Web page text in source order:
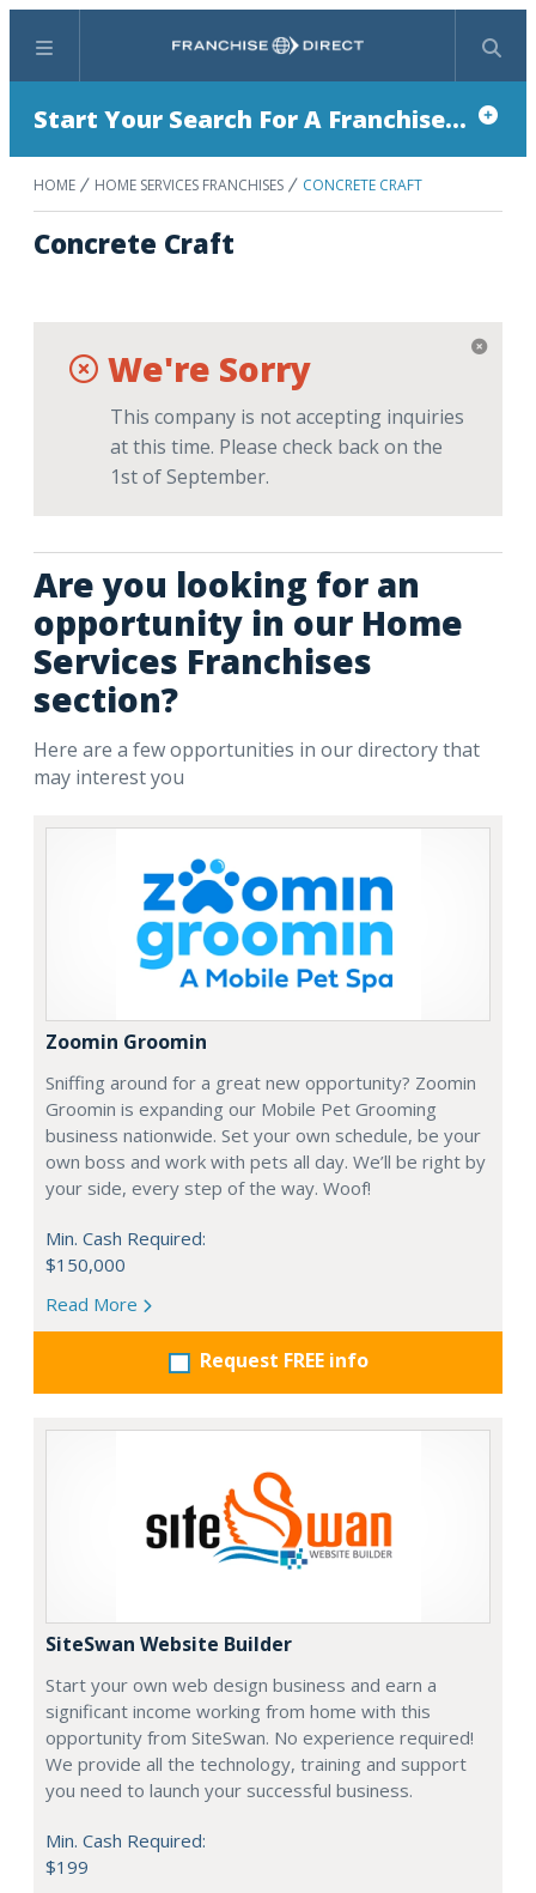
Menu Search
Start Your Search For A Franchise...
HOME HOME SERVICES FRANCHISES CONCRETE CRAFT
Concrete Craft
We're Sorry
This company is not accepting inquiries
at this time. Please check back on the
1st of September.
Are you looking for an
opportunity in our Home
Services Franchises
section?
Here are a few opportunities in our directory that
may interest you
Zoomin Groomin
Sniffing around for a great new opportunity? Zoomin
Groomin is expanding our Mobile Pet Grooming
business nationwide. Set your own schedule, be your
own boss and work with pets all day. We’ll be right by
your side, every step of the way. Woof!
Min. Cash Required:
$150,000
Read More
Request FREE info
SiteSwan Website Builder
Start your own web design business and earn a
significant income working from home with this
opportunity from SiteSwan. No experience required!
We provide all the technology, training and support
you need to launch your successful business.
Min. Cash Required:
$199